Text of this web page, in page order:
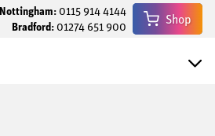
Nottingham:0115 914 4144
Bradford:01274 651 900 Shop